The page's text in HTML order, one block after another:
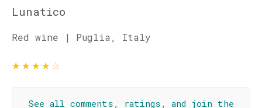
Lunatico
Red wine | Puglia, Italy
★★★★☆
See all comments, ratings, and join the